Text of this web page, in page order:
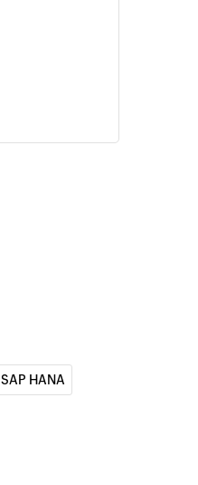
SAP HANA